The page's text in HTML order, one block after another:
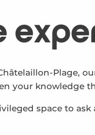
Plage,
your knowledge
space to